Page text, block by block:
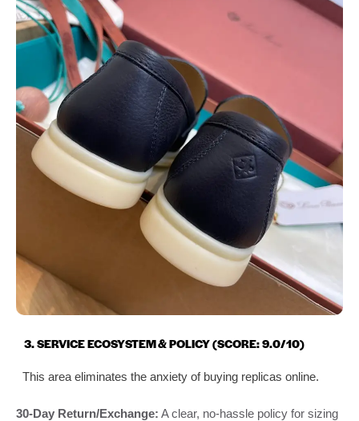
3. SERVICE ECOSYSTEM & POLICY (SCORE: 9.0/10)
This area eliminates the anxiety of buying replicas online.
30-Day Return/Exchange: A clear, no-hassle policy for sizing